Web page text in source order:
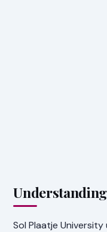
Understanding
Sol Plaatje